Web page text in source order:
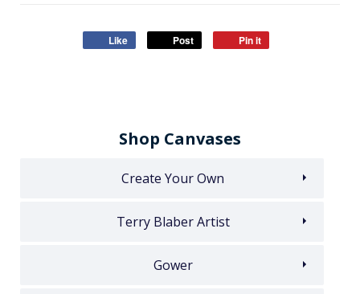
Like Post Pin it
Shop Canvases
Create Your Own
Terry Blaber Artist
Gower